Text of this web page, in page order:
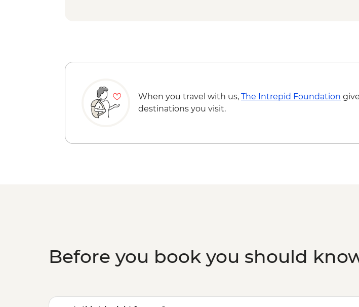
When you travel with us, The Intrepid Foundation
destinations you visit.
Before you book you should